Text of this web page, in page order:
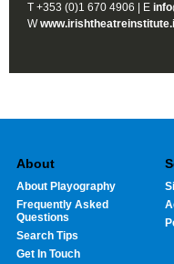
T +353 (0)1 670 4906 | E
W
About
About Playography
Frequently Asked
Questions
Search Tips
Get In Touch